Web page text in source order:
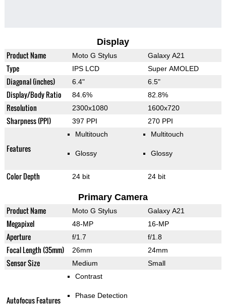
Display
Product Name Moto G Stylus Galaxy A21
Type IPS LCD Super AMOLED
Diagonal (inches) 6.4" 6.5"
Display/Body Ratio 84.6% 82.8%
Resolution 2300x1080 1600x720
Sharpness (PPI) 397 PPI 270 PPI
Features
Multitouch
Glossy
Multitouch
Glossy
Color Depth 24 bit 24 bit
Primary Camera
Product Name Moto G Stylus Galaxy A21
Megapixel 48-MP 16-MP
Aperture f/1.7 f/1.8
Focal Length (35mm) 26mm 24mm
Sensor Size Medium Small
Autofocus Features
Contrast
Phase Detection